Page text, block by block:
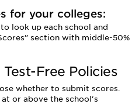
for your colleges:
to look up each school and
section with middle-50%
Free Policies
whether to submit scores.
or above the school's